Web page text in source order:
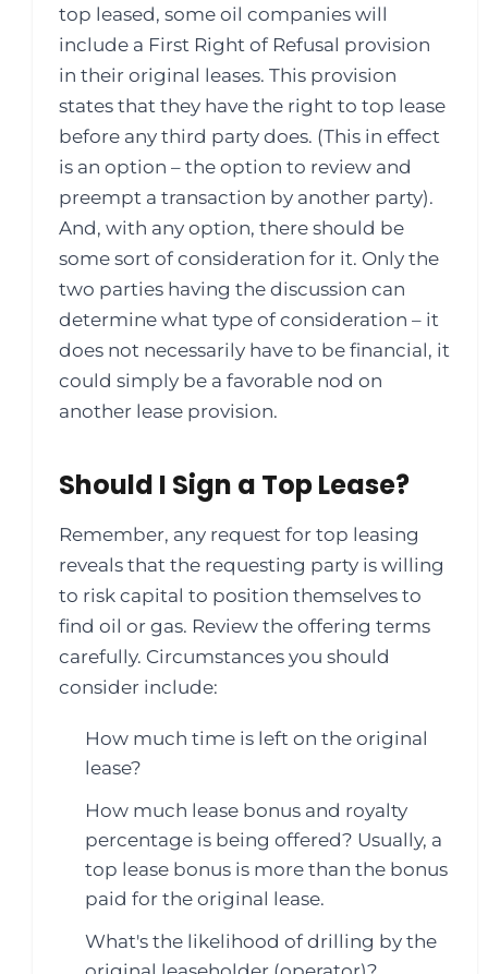
top leased, some oil companies will
include a First Right of Refusal provision
in their original leases. This provision
states that they have the right to top lease
before any third party does. (This in effect
is an option – the option to review and
preempt a transaction by another party).
And, with any option, there should be
some sort of consideration for it. Only the
two parties having the discussion can
determine what type of consideration – it
does not necessarily have to be financial, it
could simply be a favorable nod on
another lease provision.
Should I Sign a Top Lease?
Remember, any request for top leasing
reveals that the requesting party is willing
to risk capital to position themselves to
find oil or gas. Review the offering terms
carefully. Circumstances you should
consider include:
How much time is left on the original
lease?
How much lease bonus and royalty
percentage is being offered? Usually, a
top lease bonus is more than the bonus
paid for the original lease.
What's the likelihood of drilling by the